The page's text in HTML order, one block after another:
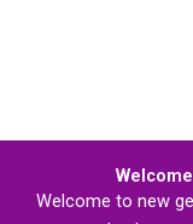
Welcome to new